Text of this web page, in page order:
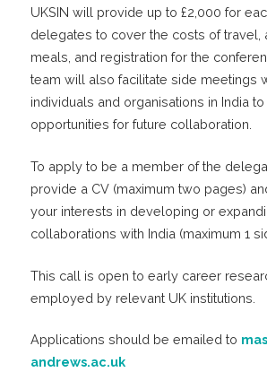
UKSIN will provide up to £2,000 for
delegates to cover the costs of travel,
meals, and registration for the
team will also facilitate side meetings
individuals and organisations in India
opportunities for future collaboration.
To apply to be a member of the
provide a CV (maximum two pages)
your interests in developing or
collaborations with India (maximum 1
This call is open to early career
employed by relevant UK institutions.
Applications should be emailed to
andrews.ac.uk